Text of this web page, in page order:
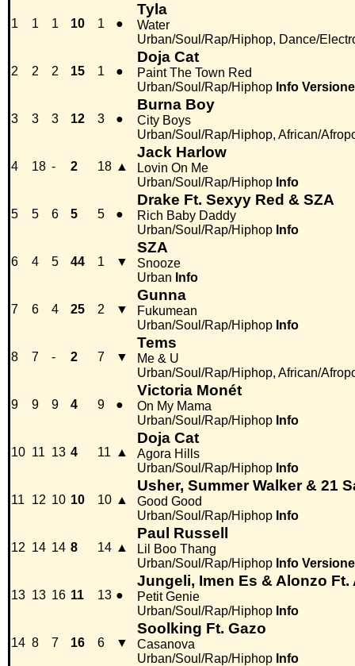
1 1 1 10 1 ●
Tyla
Water
Urban/Soul/Rap/Hiphop, Dance/
2 2 2 15 1 ●
Doja Cat
Paint The Town Red
Urban/Soul/Rap/Hiphop Info
3 3 3 12 3 ●
Burna Boy
City Boys
Urban/Soul/Rap/Hiphop, African/
4 18 - 2 18 ▲
Jack Harlow
Lovin On Me
Urban/Soul/Rap/Hiphop Info
5 5 6 5 5 ●
Drake Ft. Sexyy Red & SZA
Rich Baby Daddy
Urban/Soul/Rap/Hiphop Info
6 4 5 44 1 ▼
SZA
Snooze
Urban Info
7 6 4 25 2 ▼
Gunna
Fukumean
Urban/Soul/Rap/Hiphop Info
8 7 - 2 7 ▼
Tems
Me & U
Urban/Soul/Rap/Hiphop, African/
9 9 9 4 9 ●
Victoria Monét
On My Mama
Urban/Soul/Rap/Hiphop Info
10 11 13 4 11 ▲
Doja Cat
Agora Hills
Urban/Soul/Rap/Hiphop Info
11 12 10 10 10 ▲
Usher, Summer Walker & 21
Good Good
Urban/Soul/Rap/Hiphop Info
12 14 14 8 14 ▲
Paul Russell
Lil Boo Thang
Urban/Soul/Rap/Hiphop Info
13 13 16 11 13 ●
Jungeli, Imen Es & Alonzo
Petit Genie
Urban/Soul/Rap/Hiphop Info
14 8 7 16 6 ▼
Soolking Ft. Gazo
Casanova
Urban/Soul/Rap/Hiphop Info